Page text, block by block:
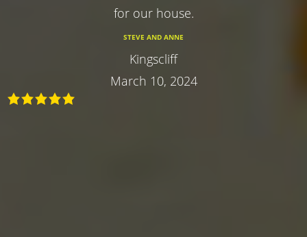
for our house.
STEVE AND ANNE
Kingscliff
March 10, 2024